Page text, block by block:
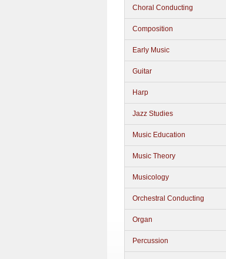
Choral Conducting
Composition
Early Music
Guitar
Harp
Jazz Studies
Music Education
Music Theory
Musicology
Orchestral Conducting
Organ
Percussion